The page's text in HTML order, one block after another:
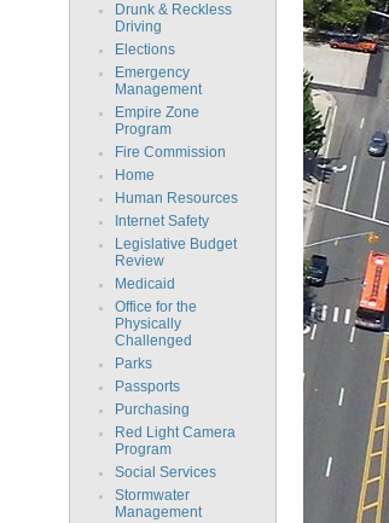
Drunk & Reckless
Driving
Elections
Emergency
Management
Empire Zone
Program
Fire Commission
Home
Human Resources
Internet Safety
Legislative Budget
Review
Medicaid
Office for the
Physically
Challenged
Parks
Passports
Purchasing
Red Light Camera
Program
Social Services
Stormwater
Management